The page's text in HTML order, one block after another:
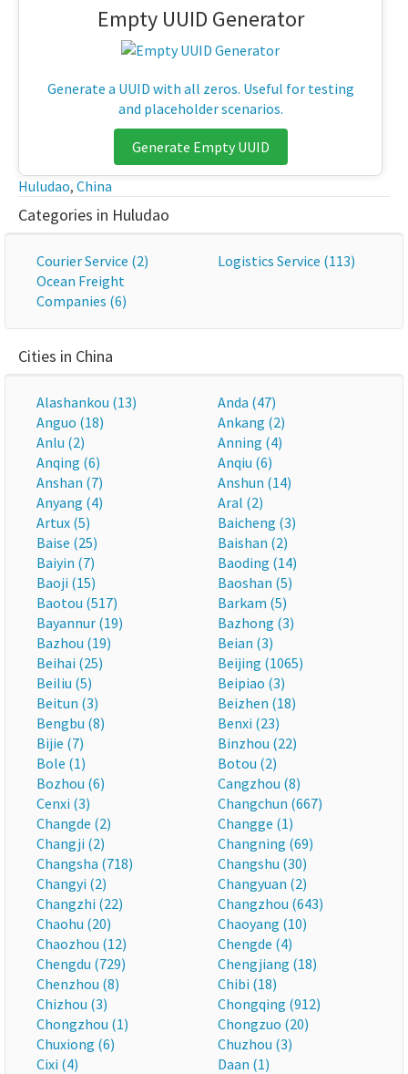
Empty UUID Generator
Generate a UUID with all zeros. Useful for testing
and placeholder scenarios.
Generate Empty UUID
Huludao, China
Categories in Huludao
Courier Service (2)
Logistics Service (113)
Ocean Freight
Companies (6)
Cities in China
Alashankou (13)
Anda (47)
Anguo (18)
Ankang (2)
Anlu (2)
Anning (4)
Anqing (6)
Anqiu (6)
Anshan (7)
Anshun (14)
Anyang (4)
Aral (2)
Artux (5)
Baicheng (3)
Baise (25)
Baishan (2)
Baiyin (7)
Baoding (14)
Baoji (15)
Baoshan (5)
Baotou (517)
Barkam (5)
Bayannur (19)
Bazhong (3)
Bazhou (19)
Beian (3)
Beihai (25)
Beijing (1065)
Beiliu (5)
Beipiao (3)
Beitun (3)
Beizhen (18)
Bengbu (8)
Benxi (23)
Bijie (7)
Binzhou (22)
Bole (1)
Botou (2)
Bozhou (6)
Cangzhou (8)
Cenxi (3)
Changchun (667)
Changde (2)
Changge (1)
Changji (2)
Changning (69)
Changsha (718)
Changshu (30)
Changyi (2)
Changyuan (2)
Changzhi (22)
Changzhou (643)
Chaohu (20)
Chaoyang (10)
Chaozhou (12)
Chengde (4)
Chengdu (729)
Chengjiang (18)
Chenzhou (8)
Chibi (18)
Chizhou (3)
Chongqing (912)
Chongzhou (1)
Chongzuo (20)
Chuxiong (6)
Chuzhou (3)
Cixi (4)
Daan (1)